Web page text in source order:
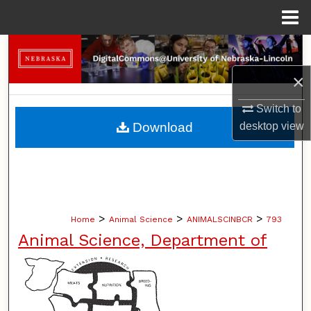
×
Switch to
desktopview
Search
Browse Collections
My Account
Home > Animal Science > ANIMALSCINBCR > 793
Animal Science, Department of
Download